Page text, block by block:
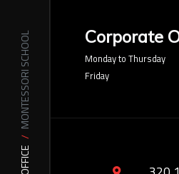
MONTESSORI SCHOOL Corporate
Monday to Thursday
Friday